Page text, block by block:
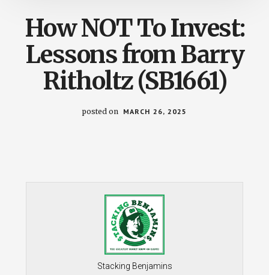
How NOT To Invest:
Lessons from Barry
Ritholtz (SB1661)
posted on MARCH 26, 2025
Stacking Benjamins